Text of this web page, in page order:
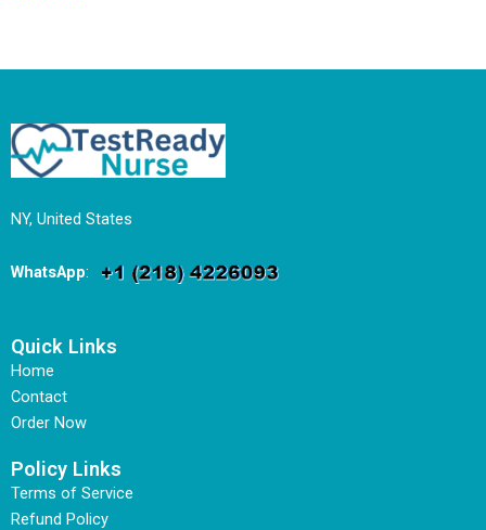
NY, United States
WhatsApp:
Quick Links
Home
Contact
Order Now
Policy Links
Terms of Service
Refund Policy